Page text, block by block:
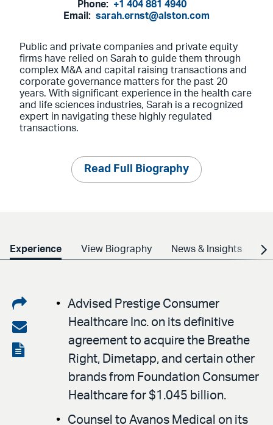
Phone: +1 404 881 4940
Email: sarah.ernst@alston.com
Public and private companies and private equity
firms have relied on Sarah to guide them through
complex M&A and capital raising transactions and
corporate governance matters for the past 20
years. With significant experience in the health care
and life sciences industries, Sarah is a recognized
expert in navigating these highly regulated
transactions.
Read Full Biography
Experience View Biography News & Insights
Share
on
LinkedIn
Share
via
View
Advised Prestige Consumer
Healthcare Inc. on its definitive
agreement to acquire the Breathe
Right, Dimetapp, and certain other
brands from Foundation Consumer
Healthcare for $1.045 billion.
Counsel to Avanos Medical on its